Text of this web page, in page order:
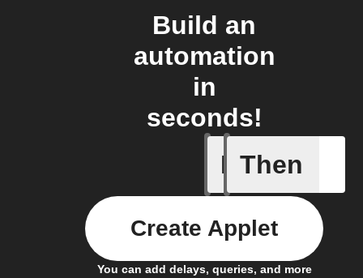
Build an
automation
in
seconds!
If
Light
Then
You can add delays, queries, and more
Create Applet